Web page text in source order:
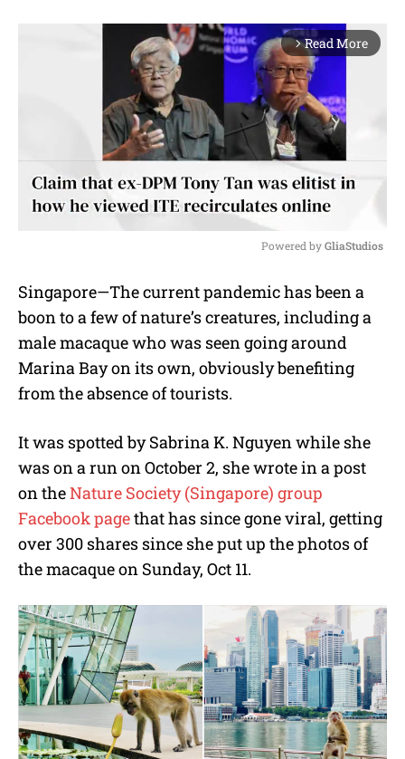
arrow_forward_ios Read More
u
t
Powered by GliaStudios
Singapore—The current pandemic has been a
boon to a few of nature’s creatures, including a
male macaque who was seen going around
Marina Bay on its own, obviously benefiting
from the absence of tourists.
It was spotted by Sabrina K. Nguyen while she
was on a run on October 2, she wrote in a post
on theNature Society (Singapore) group
Facebook pagethat has since gone viral, getting
over 300 shares since she put up the photos of
the macaque on Sunday, Oct 11.